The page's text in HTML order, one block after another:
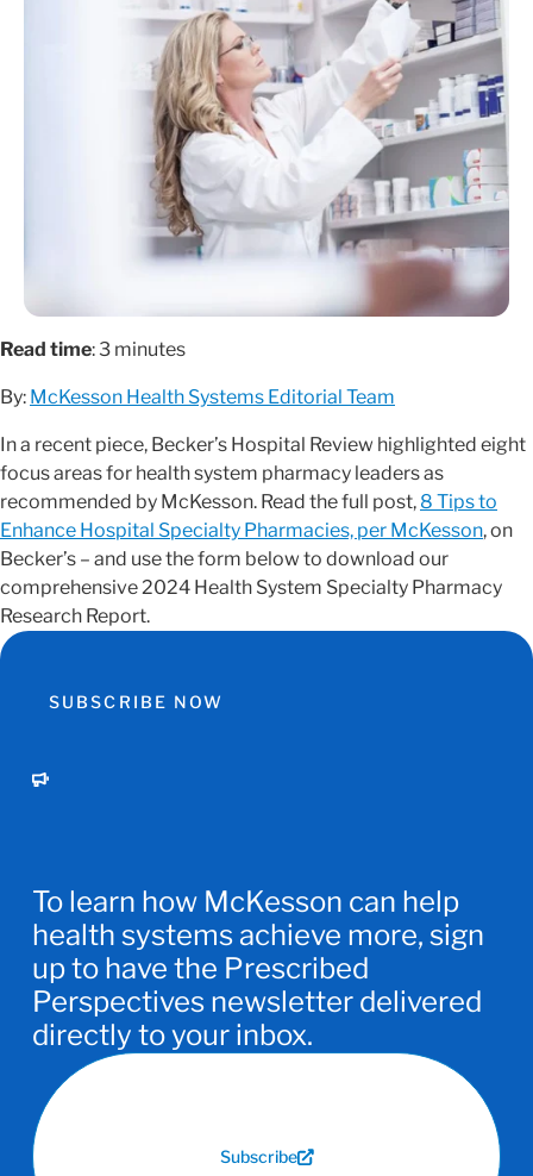
Read time: 3 minutes
By: McKesson Health Systems Editorial Team
In a recent piece, Becker’s Hospital Review highlighted eight
focus areas for health system pharmacy leaders as
recommended by McKesson. Read the full post, 8 Tips to
Enhance Hospital Specialty Pharmacies, per McKesson, on
Becker’s – and use the form below to download our
comprehensive 2024 Health System Specialty Pharmacy
Research Report.
SUBSCRIBE NOW
To learn how McKesson can help
health systems achieve more, sign
up to have the Prescribed
Perspectives newsletter delivered
directly to your inbox.
Subscribe